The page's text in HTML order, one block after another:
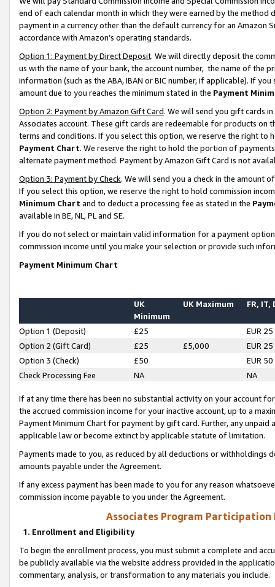
end of each calendar month in which they were earned by the
payment in a currency other than the default currency for an Amazon
accordance with Amazon’s operating standards.
Option 1: Payment by Direct Deposit. We will directly deposit the
us with the name of your bank, the account number, the name of the
information (such as the ABA, IBAN or BIC number, if applicable). If
amount due to you reaches the minimum stated in the Payment
Option 2: Payment by Amazon Gift Card. We will send you gift cards
Associates account. These gift cards are redeemable for products on
terms and conditions. If you select this option, we reserve the right to
Payment Chart. We reserve the right to hold the portion of
alternate payment method. Payment by Amazon Gift Card is not
Option 3: Payment by Check. We will send you a check in the amount
If you select this option, we reserve the right to hold commission
Minimum Chart and to deduct a processing fee as stated in the
available in BE, NL, PL and SE.
If you do not select or maintain valid information for a payment
commission income until you make your selection or provide such
Payment Minimum Chart
UK
Minimum
UK Maximum FR, IT,
Option 1 (Deposit) £25
EUR 25
Option 2 (Gift Card)
£25 £5,000
EUR 25
Option 3 (Check)
£50
EUR 50
Check Processing Fee
NA NA
If at any time there has been no substantial activity on your account
the accrued commission income for your inactive account, up to a
Payment Minimum Chart for payment by gift card. Further, any
applicable law or become extinct by applicable statute of limitation.
Payments made to you, as reduced by all deductions or
amounts payable under the Agreement.
If any excess payment has been made to you for any reason
commission income payable to you under the Agreement.
Associates Program Participation
1. Enrollment and Eligibility
To begin the enrollment process, you must submit a complete and
be publicly available via the website address provided in the
commentary, analysis, or transformation to any materials you include.